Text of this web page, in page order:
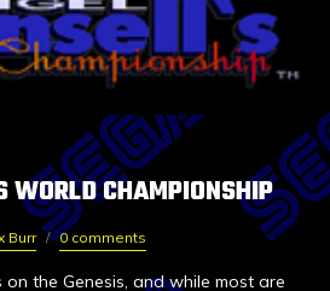
WORLD CHAMPIONSHIP
Burr 0 comments
the Genesis, and while most are